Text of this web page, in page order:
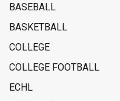
BASEBALL
BASKETBALL
COLLEGE
COLLEGE FOOTBALL
ECHL